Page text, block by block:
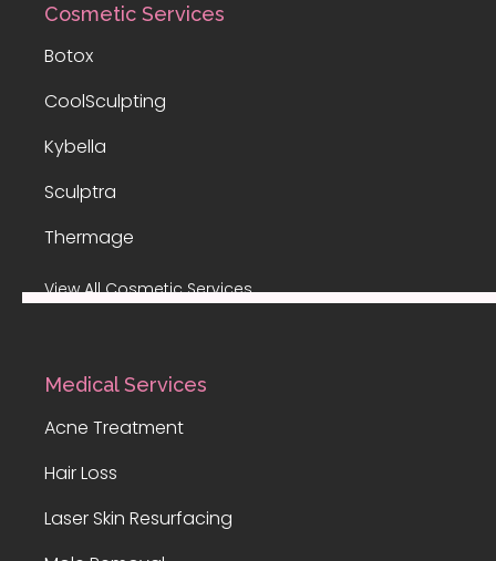
Cosmetic Services
Botox
CoolSculpting
Kybella
Sculptra
Thermage
View All Cosmetic Services
Medical Services
Acne Treatment
Hair Loss
Laser Skin Resurfacing